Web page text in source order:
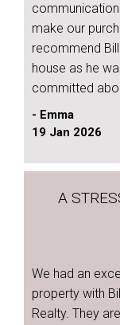
make our
recommend
house as he
committed
- Emma
19 Jan 2026
A
We had an
property with
Realty. They